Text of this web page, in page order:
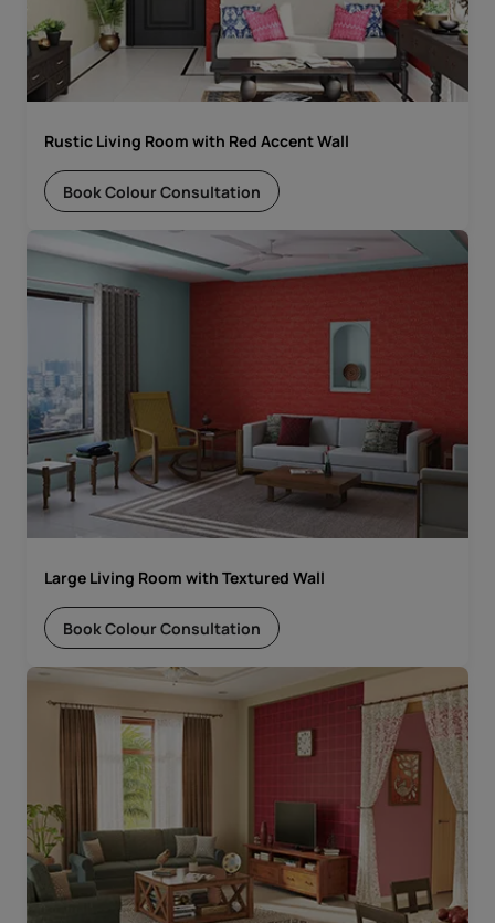
Rustic Living Room with Red Accent Wall
Book Colour Consultation
Large Living Room with Textured Wall
Book Colour Consultation